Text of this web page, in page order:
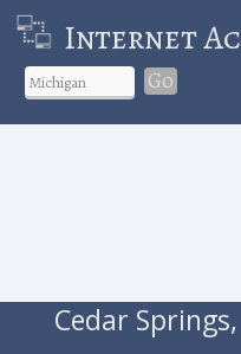
Internet
Go
Cedar